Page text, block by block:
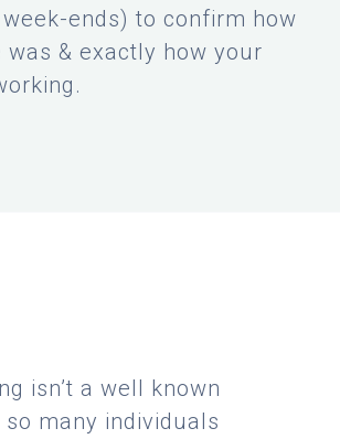
ends) to confirm how
was & exactly how your
isn’t a well known
many individuals